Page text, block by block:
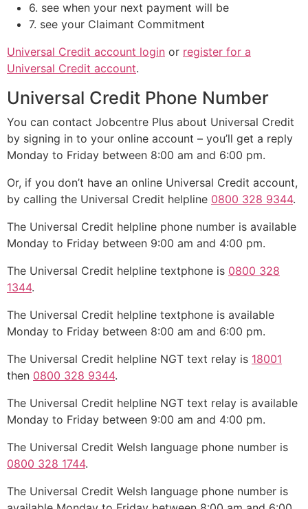
6. see when your next payment will be
7. see your Claimant Commitment
Universal Credit account login or register for a
Universal Credit account.
Universal Credit Phone Number
You can contact Jobcentre Plus about Universal Credit
by signing in to your online account – you’ll get a reply
Monday to Friday between 8:00 am and 6:00 pm.
Or, if you don’t have an online Universal Credit account,
by calling the Universal Credit helpline 0800 328 9344.
The Universal Credit helpline phone number is available
Monday to Friday between 9:00 am and 4:00 pm.
The Universal Credit helpline textphone is 0800 328
1344.
The Universal Credit helpline textphone is available
Monday to Friday between 8:00 am and 6:00 pm.
The Universal Credit helpline NGT text relay is 18001
then 0800 328 9344.
The Universal Credit helpline NGT text relay is available
Monday to Friday between 9:00 am and 4:00 pm.
The Universal Credit Welsh language phone number is
0800 328 1744.
The Universal Credit Welsh language phone number is